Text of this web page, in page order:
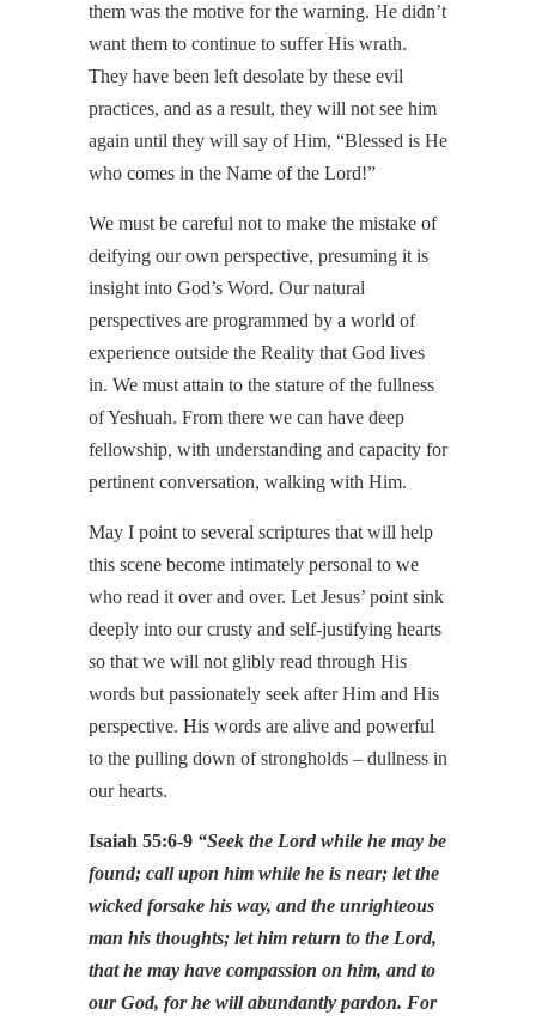
them was the motive for the warning. He didn’t
want them to continue to suffer His wrath.
They have been left desolate by these evil
practices, and as a result, they will not see him
again until they will say of Him, “Blessed is He
who comes in the Name of the Lord!”
We must be careful not to make the mistake of
deifying our own perspective, presuming it is
insight into God’s Word. Our natural
perspectives are programmed by a world of
experience outside the Reality that God lives
in. We must attain to the stature of the fullness
of Yeshuah. From there we can have deep
fellowship, with understanding and capacity for
pertinent conversation, walking with Him.
May I point to several scriptures that will help
this scene become intimately personal to we
who read it over and over. Let Jesus’ point sink
deeply into our crusty and self-justifying hearts
so that we will not glibly read through His
words but passionately seek after Him and His
perspective. His words are alive and powerful
to the pulling down of strongholds – dullness in
our hearts.
Isaiah 55:6-9 “Seek the Lord while he may be
found; call upon him while he is near; let the
wicked forsake his way, and the unrighteous
man his thoughts; let him return to the Lord,
that he may have compassion on him, and to
our God, for he will abundantly pardon. For